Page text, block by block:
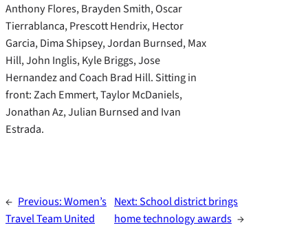
Anthony Flores, Brayden Smith, Oscar
Tierrablanca, Prescott Hendrix, Hector
Garcia, Dima Shipsey, Jordan Burnsed, Max
Hill, John Inglis, Kyle Briggs, Jose
Hernandez and Coach Brad Hill. Sitting in
front: Zach Emmert, Taylor McDaniels,
Jonathan Az, Julian Burnsed and Ivan
Estrada.
← Previous:Women’s
Travel Team United
Next:School district brings
home technology awards →